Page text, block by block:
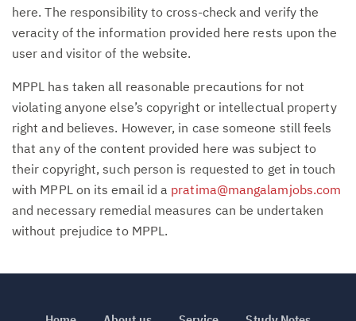
here. The responsibility to cross-check and verify the
veracity of the information provided here rests upon the
user and visitor of the website.
MPPL has taken all reasonable precautions for not
violating anyone else’s copyright or intellectual property
right and believes. However, in case someone still feels
that any of the content provided here was subject to
their copyright, such person is requested to get in touch
with MPPL on its email id a pratima@mangalamjobs.com
and necessary remedial measures can be undertaken
without prejudice to MPPL.